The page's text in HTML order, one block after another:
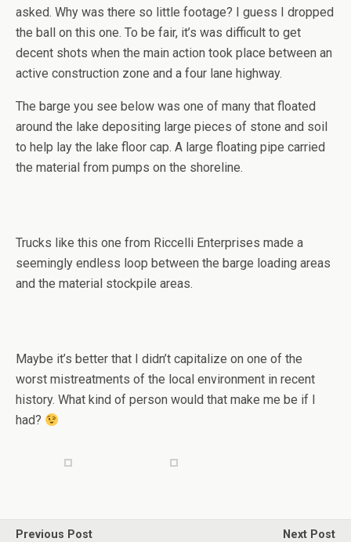
asked. Why was there so little footage? I guess I dropped
the ball on this one. To be fair, it’s was difficult to get
decent shots when the main action took place between an
active construction zone and a four lane highway.
The barge you see below was one of many that floated
around the lake depositing large pieces of stone and soil
to help lay the lake floor cap. A large floating pipe carried
the material from pumps on the shoreline.
Trucks like this one from Riccelli Enterprises made a
seemingly endless loop between the barge loading areas
and the material stockpile areas.
Maybe it’s better that I didn’t capitalize on one of the
worst mistreatments of the local environment in recent
history. What kind of person would that make me be if I
had?
Previous Post
Next Post